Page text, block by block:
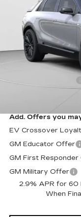
3 mi
MSRP:
Price reduction
Add. Offers you
EV Crossover
GM Educator Offer
GM First
GM Military Offer
2.9% APR for 60
When